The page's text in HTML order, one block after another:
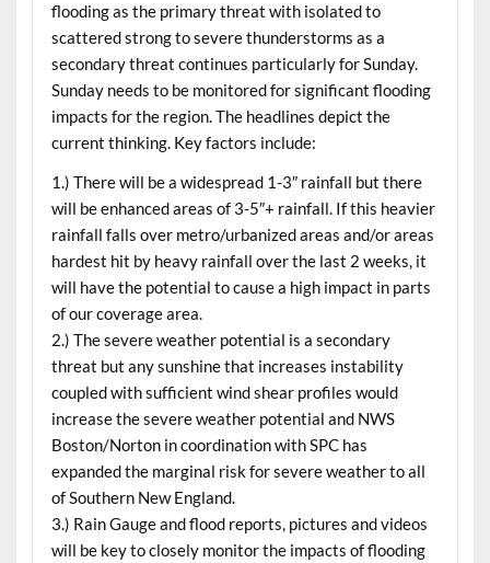
flooding as the primary threat with isolated to
scattered strong to severe thunderstorms as a
secondary threat continues particularly for Sunday.
Sunday needs to be monitored for significant flooding
impacts for the region. The headlines depict the
current thinking. Key factors include:
1.) There will be a widespread 1-3″ rainfall but there
will be enhanced areas of 3-5″+ rainfall. If this heavier
rainfall falls over metro/urbanized areas and/or areas
hardest hit by heavy rainfall over the last 2 weeks, it
will have the potential to cause a high impact in parts
of our coverage area.
2.) The severe weather potential is a secondary
threat but any sunshine that increases instability
coupled with sufficient wind shear profiles would
increase the severe weather potential and NWS
Boston/Norton in coordination with SPC has
expanded the marginal risk for severe weather to all
of Southern New England.
3.) Rain Gauge and flood reports, pictures and videos
will be key to closely monitor the impacts of flooding